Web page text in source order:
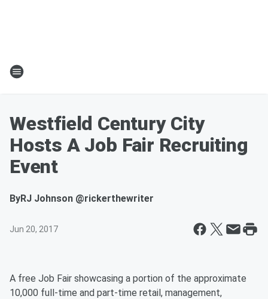
Westfield Century City
Hosts A Job Fair Recruiting
Event
ByRJ Johnson @rickerthewriter
Jun 20, 2017
A free Job Fair showcasing a portion of the approximate
10,000 full-time and part-time retail, management,